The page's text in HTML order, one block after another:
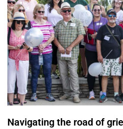
Navigating the road of